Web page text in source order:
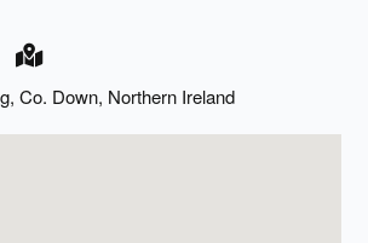
Co. Down, Northern Ireland